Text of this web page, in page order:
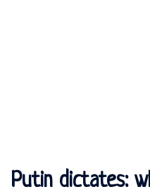
Putin dictates: